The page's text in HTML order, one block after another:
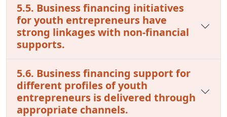
5.5. Business financing initiatives
for youth entrepreneurs have
strong linkages with non-financial
supports.
5.6. Business financing support for
different profiles of youth
entrepreneurs is delivered through
appropriate channels.